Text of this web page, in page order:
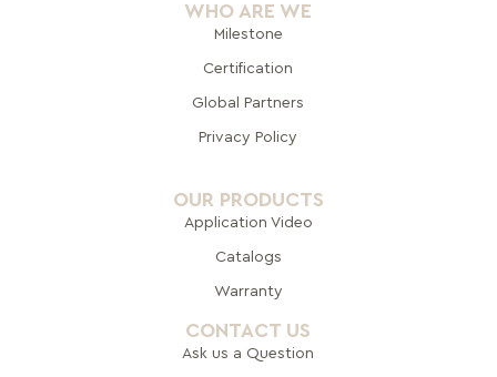
WHO ARE WE
Milestone
Certification
Global Partners
Privacy Policy
OUR PRODUCTS
Application Video
Catalogs
Warranty
CONTACT US
Ask us a Question